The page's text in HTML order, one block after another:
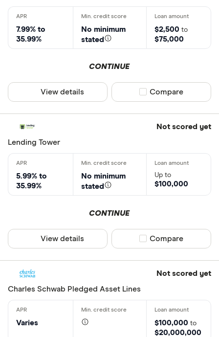
7.99% to
35.99%
No minimum
stated
$2,500 to
$75,000
CONTINUE
View details Compare product
Compare
Not scored yet
Lending Tower
5.99% to
35.99%
No minimum
stated
Up to
$100,000
CONTINUE
View details Compare product
Compare
Not scored yet
Charles Schwab Pledged Asset Lines
Varies $100,000 to
$20,000,000